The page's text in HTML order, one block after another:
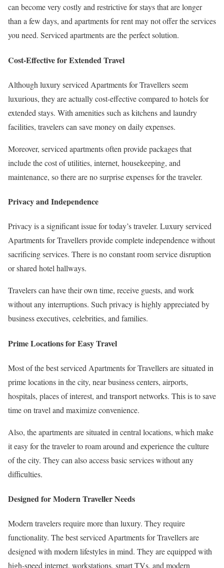
can become very costly and restrictive for stays that are longer
than a few days, and apartments for rent may not offer the services
you need. Serviced apartments are the perfect solution.
Cost-Effective for Extended Travel
Although luxury serviced Apartments for Travellers seem
luxurious, they are actually cost-effective compared to hotels for
extended stays. With amenities such as kitchens and laundry
facilities, travelers can save money on daily expenses.
Moreover, serviced apartments often provide packages that
include the cost of utilities, internet, housekeeping, and
maintenance, so there are no surprise expenses for the traveler.
Privacy and Independence
Privacy is a significant issue for today’s traveler. Luxury serviced
Apartments for Travellers provide complete independence without
sacrificing services. There is no constant room service disruption
or shared hotel hallways.
Travelers can have their own time, receive guests, and work
without any interruptions. Such privacy is highly appreciated by
business executives, celebrities, and families.
Prime Locations for Easy Travel
Most of the best serviced Apartments for Travellers are situated in
prime locations in the city, near business centers, airports,
hospitals, places of interest, and transport networks. This is to save
time on travel and maximize convenience.
Also, the apartments are situated in central locations, which make
it easy for the traveler to roam around and experience the culture
of the city. They can also access basic services without any
difficulties.
Designed for Modern Traveller Needs
Modern travelers require more than luxury. They require
functionality. The best serviced Apartments for Travellers are
designed with modern lifestyles in mind. They are equipped with
high-speed internet, workstations, smart TVs, and modern